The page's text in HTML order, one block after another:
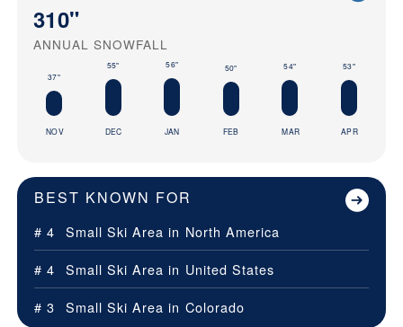
310"
ANNUAL SNOWFALL
37"
NOV
55"
DEC
56"
JAN
50"
FEB
54"
MAR
53"
APR
BEST KNOWN FOR
# 4 Small Ski Area in North America
# 4
Small Ski Area in United States
# 3
Small Ski Area in Colorado